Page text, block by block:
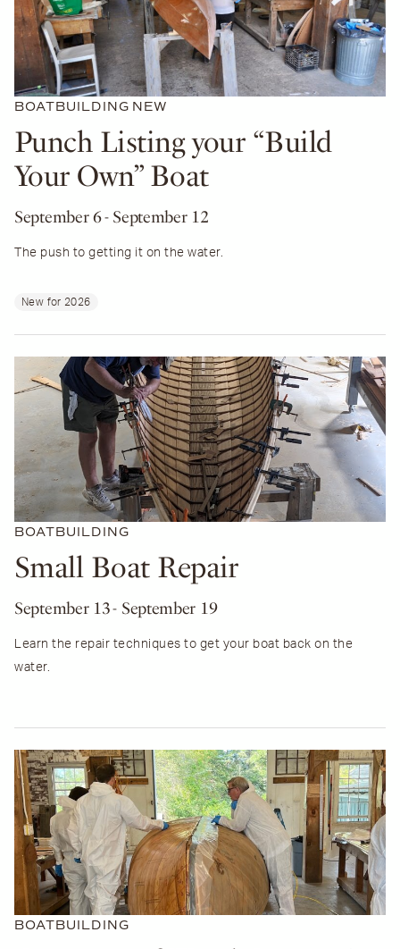
BOATBUILDING NEW
Punch Listing your “Build
Your Own” Boat
September 6- September 12
The push to getting it on the water.
New for 2026
BOATBUILDING
Small Boat Repair
September 13- September 19
Learn the repair techniques to get your boat back on the
water.
BOATBUILDING